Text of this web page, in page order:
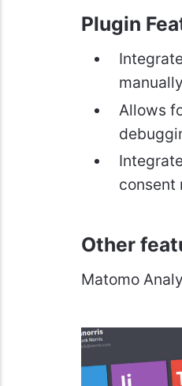
Plugin
Allows
consent
Other
Matomo